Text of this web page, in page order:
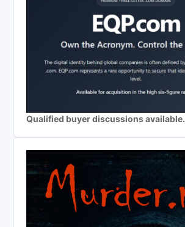
Qualified buyer discussions available.